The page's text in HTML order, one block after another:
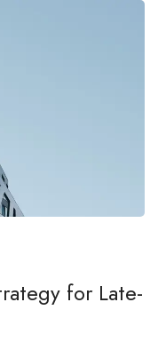
for Late-